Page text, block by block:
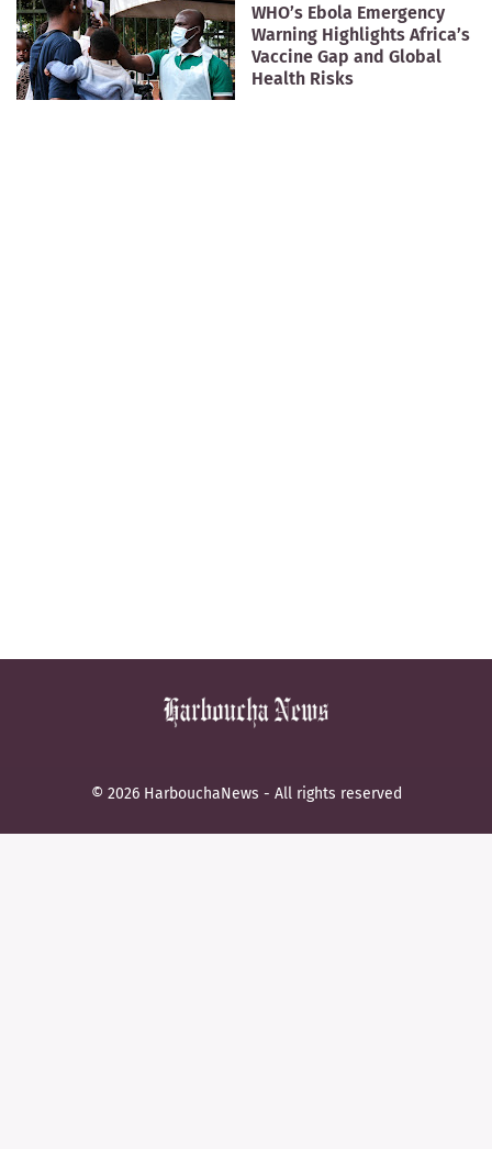
WHO’s Ebola Emergency
Warning Highlights Africa’s
Vaccine Gap and Global
Health Risks
© 2026 HarbouchaNews - All rights reserved